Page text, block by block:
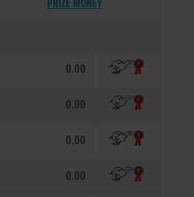
PRIZE MONEY
0.00
0.00
0.00
0.00